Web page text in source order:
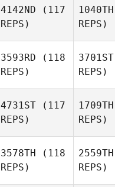
4142ND (117
REPS)
1040TH
REPS)
3593RD (118
REPS)
3701ST
REPS)
4731ST (117
REPS)
1709TH
REPS)
3578TH (118
REPS)
2559TH
REPS)